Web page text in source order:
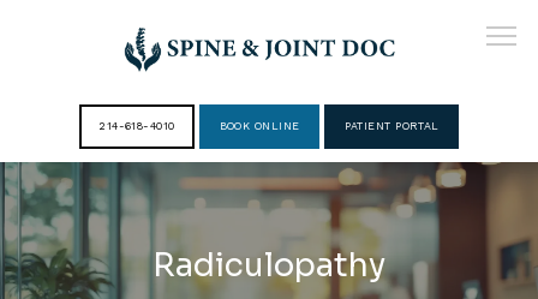
HOME
ABOUT
214-618-4010 BOOK ONLINE PATIENT PORTAL
Radiculopathy